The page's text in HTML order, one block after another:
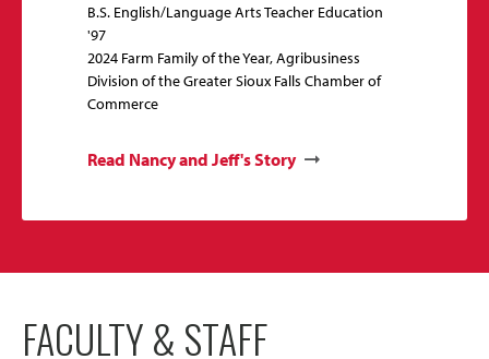
B.S. English/Language Arts Teacher Education
'97
2024 Farm Family of the Year, Agribusiness
Division of the Greater Sioux Falls Chamber of
Commerce
Read Nancy and Jeff's Story
FACULTY & STAFF